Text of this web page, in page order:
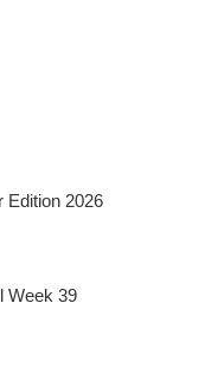
Edition 2026
Week 39